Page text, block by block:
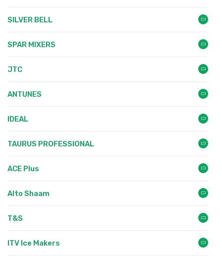
SILVER BELL
SPAR MIXERS
JTC
ANTUNES
IDEAL
TAURUS PROFESSIONAL
ACE Plus
Alto Shaam
T&S
ITV Ice Makers